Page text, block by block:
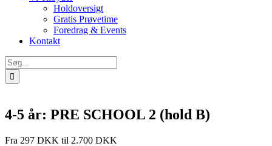
Holdoversigt
Gratis Prøvetime
Foredrag & Events
Kontakt
Søg
efter:
4-5 år: PRE SCHOOL 2 (hold B)
Fra 297 DKK til 2.700 DKK